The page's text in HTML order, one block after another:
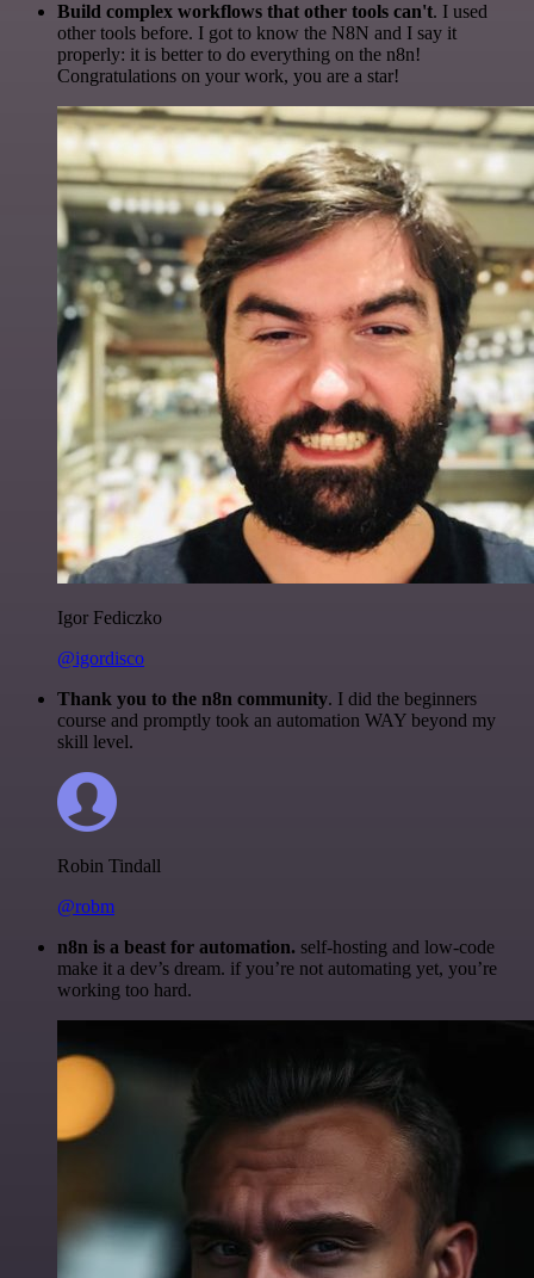
Build complex workflows that other tools can't. I used
other tools before. I got to know the N8N and I say it
properly: it is better to do everything on the n8n!
Congratulations on your work, you are a star!
Igor Fediczko
@igordisco
Thank you to the n8n community. I did the beginners
course and promptly took an automation WAY beyond my
skill level.
Robin Tindall
@robm
n8n is a beast for automation. self-hosting and low-code
make it a dev’s dream. if you’re not automating yet, you’re
working too hard.